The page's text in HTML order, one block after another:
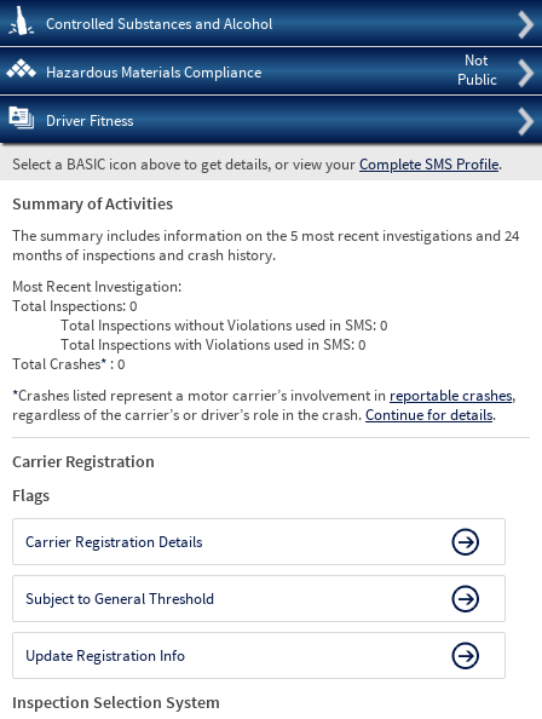
Controlled Substances and Alcohol
Not
Public
Hazardous Materials Compliance
Driver Fitness
Select a BASIC icon above to get details, or view yourComplete SMS Profile.
Summary of Activities
The summary includes information on the 5 most recent investigations and 24
months of inspections and crash history.
Most Recent Investigation:
Total Inspections:0
Total Inspections without Violations used in SMS:0
Total Inspections with Violations used in SMS:0
Total Crashes* : 0
*Crashes listed represent a motor carrier’s involvement in reportable crashes,
regardless of the carrier’s or driver’s role in the crash.Continue for details.
Carrier Registration
Flags
Carrier Registration Details
Subject to General Threshold
Update Registration Info
Inspection Selection System